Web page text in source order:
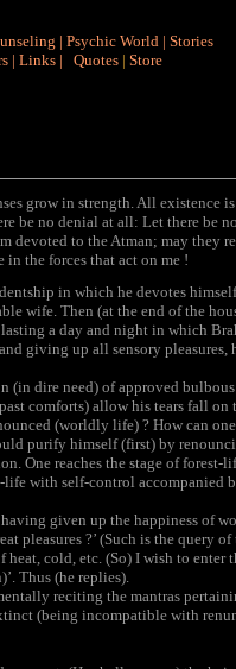
| Psychic World| Stories
| Links | Quotes | Store
grow in strength. All existence
be no denial at all: Let there be
devoted to the Atman; may they
in the forces that act on me !
in which he devotes
wife. Then (at the end of the
a day and night in which
giving up all sensory pleasures,
dire need) of approved
comforts) allow his tears fall on
(worldly life) ? How can
purify himself (first) by
One reaches the stage of forest-
with self-control accompanied
given up the happiness of
pleasures ?’ (Such is the query
cold, etc. (So) I wish to enter
Thus (he replies).
reciting the mantras
(being incompatible with